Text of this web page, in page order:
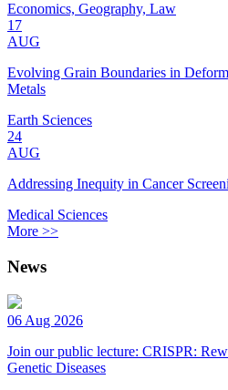
Economics, Geography, Law
17
AUG
Evolving Grain Boundaries in
Metals
Earth Sciences
24
AUG
Addressing Inequity in Cancer
Medical Sciences
More >>
News
06 Aug 2026
Join our public lecture: CRISPR:
Genetic Diseases